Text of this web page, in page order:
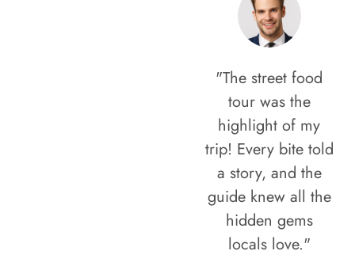
"The street food
tour was the
highlight of my
trip! Every bite told
a story, and the
guide knew all the
hidden gems
locals love."